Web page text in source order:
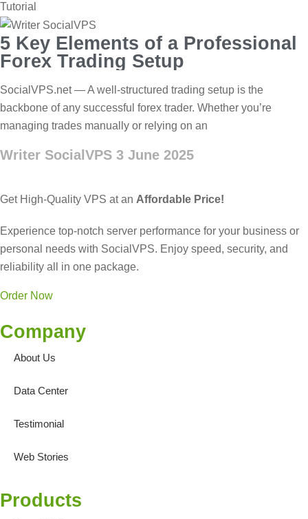
Tutorial
5 Key Elements of a Professional
Forex Trading Setup
SocialVPS.net — A well-structured trading setup is the
backbone of any successful forex trader. Whether you’re
managing trades manually or relying on an
Writer SocialVPS 3 June 2025
Get High-Quality VPS at an Affordable Price!
Experience top-notch server performance for your business or
personal needs with SocialVPS. Enjoy speed, security, and
reliability all in one package.
Order Now
Company
About Us
Data Center
Testimonial
Web Stories
Products